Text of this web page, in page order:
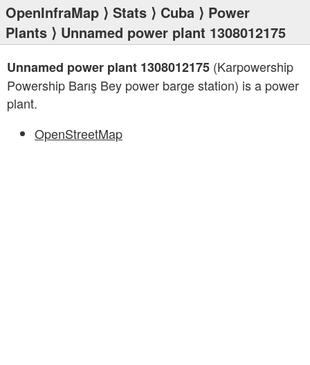
OpenInfraMap ⟩ Stats ⟩ Cuba ⟩ Power
Plants ⟩ Unnamed power plant 1308012175
Unnamed power plant 1308012175 (Karpowership
Powership Barış Bey power barge station) is a power
plant.
OpenStreetMap